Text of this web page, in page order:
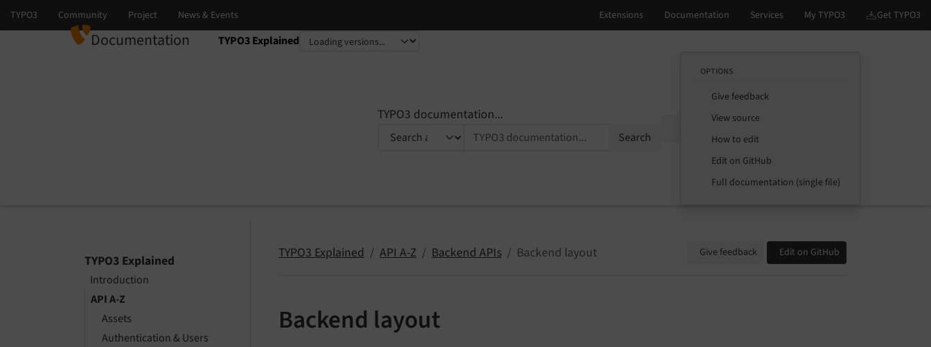
Documentation TYPO3 Explained
Select language
Select version
TYPO3 documentation...
Search
OPTIONS
Give feedback
View source
How to edit
Edit on GitHub
Full documentation (single file)
TYPO3 Explained
Introduction
API A-Z
Assets
Authentication & Users
TYPO3 Explained API A-Z Backend APIs Backend layout Give feedback Edit on GitHub
Backend layout